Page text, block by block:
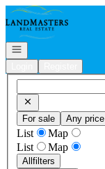
Go to: Homepage
Open navigation
For sale Any price
List
Map
List
Map
Allfilters